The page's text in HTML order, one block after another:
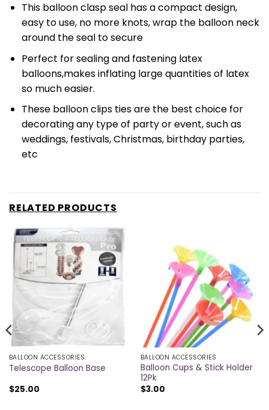
This balloon clasp seal has a compact design,
easy to use, no more knots, wrap the balloon neck
around the seal to secure
Perfect for sealing and fastening latex
balloons,makes inflating large quantities of latex
so much easier.
These balloon clips ties are the best choice for
decorating any type of party or event, such as
weddings, festivals, Christmas, birthday parties,
etc
RELATED PRODUCTS
BALLOON ACCESSORIES
Telescope Balloon Base
$25.00
BALLOON ACCESSORIES
Balloon Cups & Stick Holder
12Pk
$3.00